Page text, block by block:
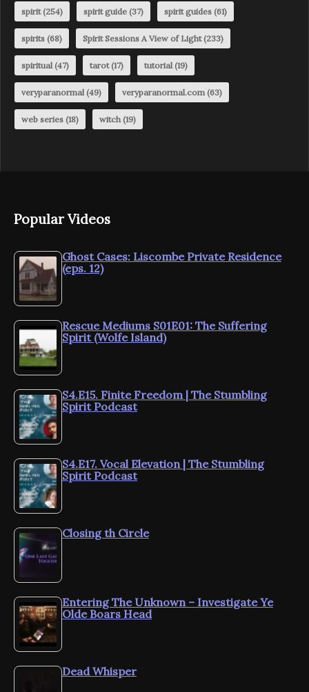
spirit(254) spirit guide (37) spirit guides (61)
spirits (68) Spirit Sessions A View of Light(233)
spiritual(47) tarot(17) tutorial(19)
veryparanormal(49) veryparanormal.com(63)
web series (18) witch(19)
Popular Videos
Ghost Cases: Liscombe Private Residence
(eps. 12)
Rescue Mediums S01E01: The Suffering
Spirit (Wolfe Island)
S4.E15. Finite Freedom | The Stumbling
Spirit Podcast
S4.E17. Vocal Elevation | The Stumbling
Spirit Podcast
Closing th Circle
Entering The Unknown – Investigate Ye
Olde Boars Head
Dead Whisper